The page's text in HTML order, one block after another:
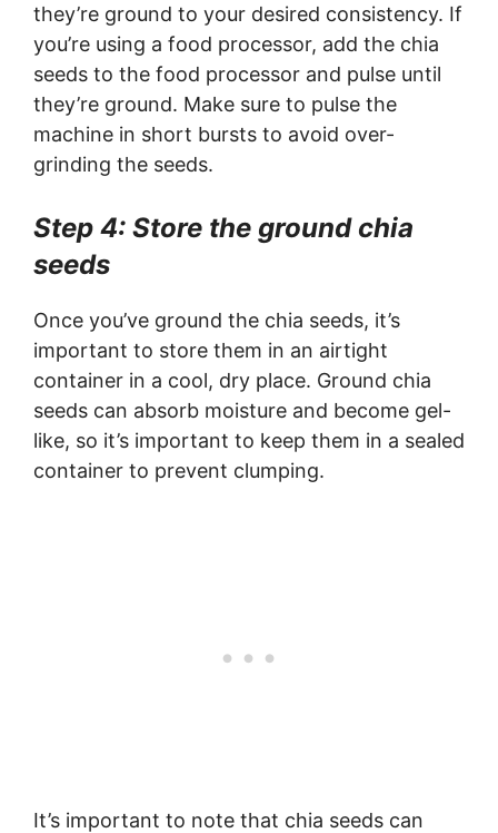
they’re ground to your desired consistency. If
you’re using a food processor, add the chia
seeds to the food processor and pulse until
they’re ground. Make sure to pulse the
machine in short bursts to avoid over-
grinding the seeds.
Step 4: Store the ground chia
seeds
Once you’ve ground the chia seeds, it’s
important to store them in an airtight
container in a cool, dry place. Ground chia
seeds can absorb moisture and become gel-
like, so it’s important to keep them in a sealed
container to prevent clumping.
It’s important to note that chia seeds can